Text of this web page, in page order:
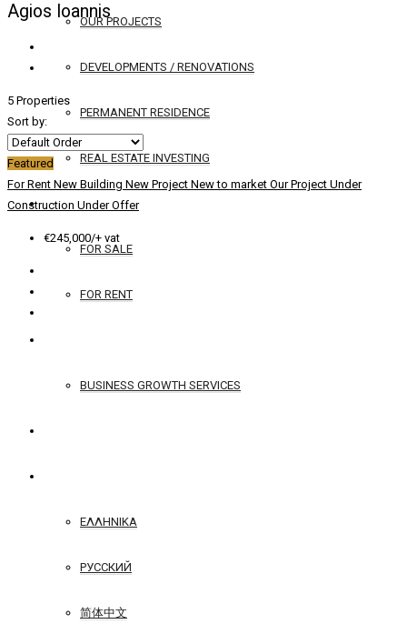
OUR PROJECTS
DEVELOPMENTS / RENOVATIONS
PERMANENT RESIDENCE
REAL ESTATE INVESTING
YACHTS
FOR SALE
FOR RENT
BUSINESS GROWTH SERVICES
ΕΛΛΗΝΙΚΆ
РУССКИЙ
简体中文
Agios Ioannis
5 Properties
Sort by:
Featured
For Rent New Building New Project New to market Our Project Under
Construction Under Offer
€245,000/+ vat